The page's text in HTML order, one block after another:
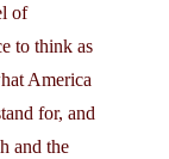
of
to think as
America
for, and
and the